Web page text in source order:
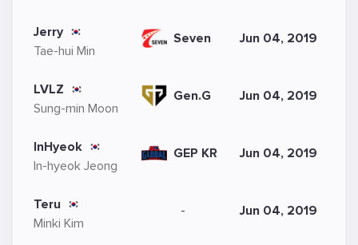
Jerry
Tae-hui Min
Seven Jun 04, 2019
LVLZ
Sung-min Moon
Gen.G Jun 04, 2019
InHyeok
In-hyeok Jeong
GEP KR Jun 04, 2019
Teru
Minki Kim
- Jun 04, 2019